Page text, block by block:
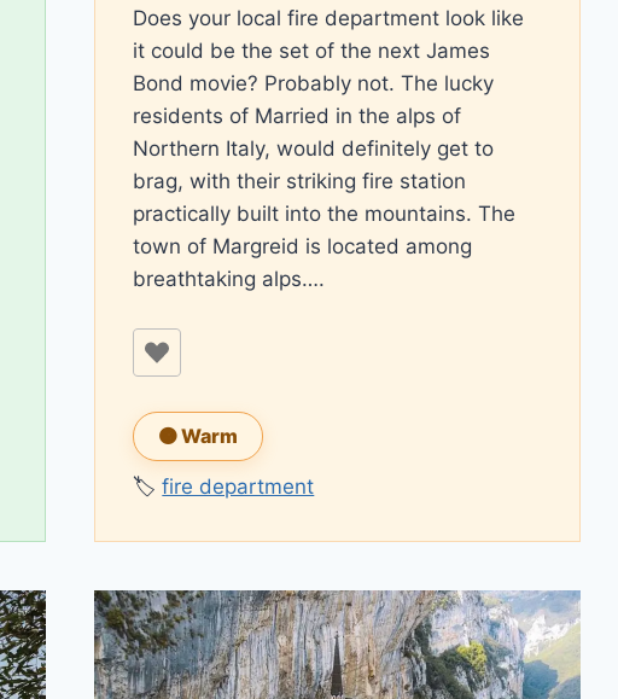
AiLili
Does your local fire department look like
it could be the set of the next James
Bond movie? Probably not. The lucky
residents of Married in the alps of
Northern Italy, would definitely get to
brag, with their striking fire station
practically built into the mountains. The
town of Margreid is located among
breathtaking alps….
🟠 Warm
🏷️ fire department